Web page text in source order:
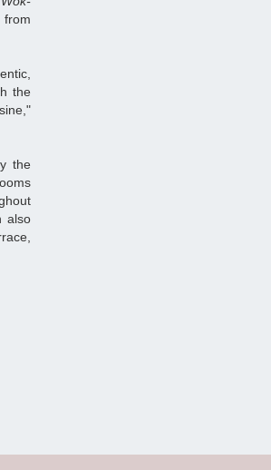
the
the
also